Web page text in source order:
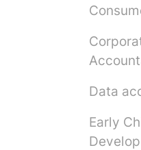
Data
Early